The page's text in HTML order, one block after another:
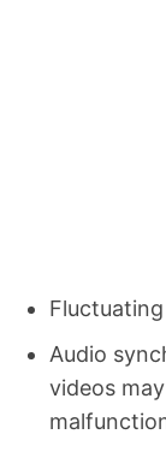
Audio
videos